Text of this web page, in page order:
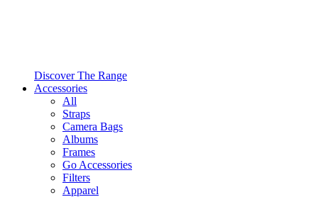
Discover The Range
Accessories
All
Straps
Camera Bags
Albums
Frames
Go Accessories
Filters
Apparel